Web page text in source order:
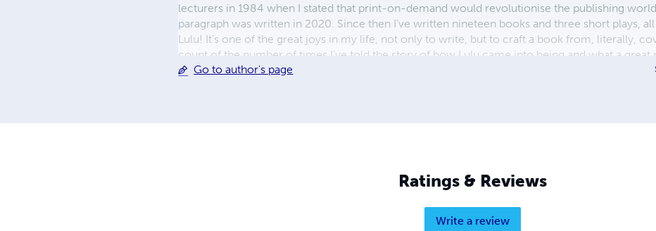
lecturers in 1984 when I stated that print-on-demand would revolutionise the publishing
paragraph was written in 2020. Since then I’ve written nineteen books and three short plays,
Lulu! It’s one of the great joys in my life, not only to write, but to craft a book from, literally,
count of the number of times I’ve told the story of how Lulu came into being and what a great
anyone with a story inside them. There is only truism in writing. Forget trawling through your
Go to author's page
Ratings & Reviews
Write a review